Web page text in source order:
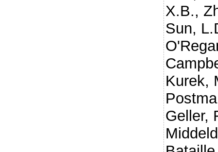
X.B.,
Sun,
Kurek,
Geller,